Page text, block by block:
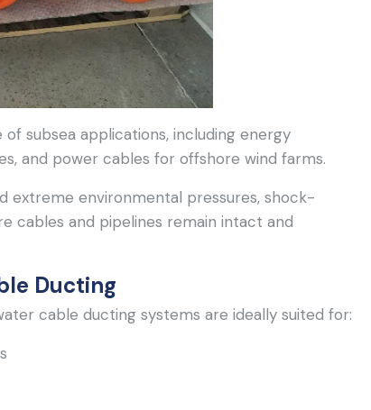
subsea applications, including energy
and power cables for offshore wind farms.
extreme environmental pressures, shock-
cables and pipelines remain intact and
Ducting
cable ducting systems are ideally suited for: